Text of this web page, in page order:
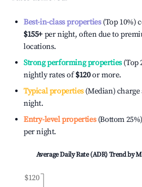
Best-in-class properties(Top 10%)
$155+ per night, often due to
locations.
Strong performing properties(Top
nightly rates of$120or more.
Typical properties(Median) charge
night.
Entry-level properties(Bottom
per night.
Average Daily Rate (ADR) Trend by
$120